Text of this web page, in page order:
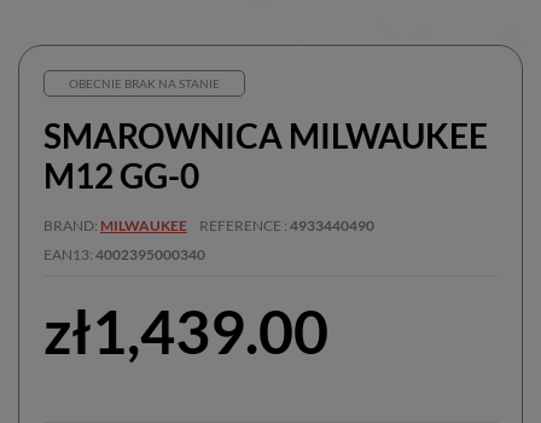
OBECNIE BRAK NA STANIE
SMAROWNICA MILWAUKEE
M12 GG-0
BRAND MILWAUKEE REFERENCE 4933440490
EAN13 4002395000340
zł1,439.00